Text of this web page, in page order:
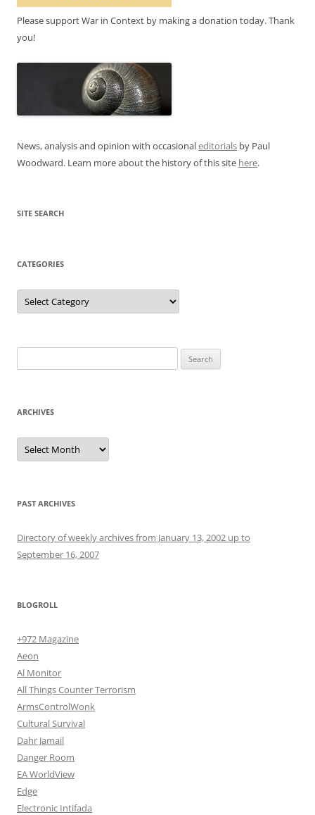
Please support War in Context by making a donation today. Thank
you!
News, analysis and opinion with occasionaleditorials by Paul
Woodward. Learn more about the history of this site here.
SITE SEARCH
CATEGORIES
Categories
for:
ARCHIVES
Archives
PAST ARCHIVES
Directory of weekly archives from January 13, 2002 up to
September 16, 2007
BLOGROLL
+972 Magazine
Aeon
Al Monitor
All Things Counter Terrorism
ArmsControlWonk
Cultural Survival
Dahr Jamail
Danger Room
EA WorldView
Edge
Electronic Intifada